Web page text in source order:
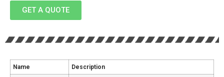
GET A QUOTE
Name Description